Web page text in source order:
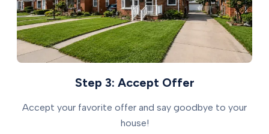
Step 3: Accept Offer
Accept your favorite offer and say goodbye to your
house!